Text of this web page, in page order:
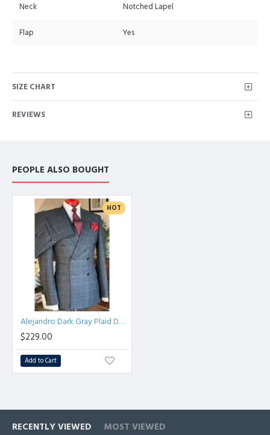
Neck Notched Lapel
Flap Yes
SIZE CHART
REVIEWS
PEOPLE ALSO BOUGHT
HOT
Alejandro Dark Gray Plaid Double Breasted Peaked Lapel Men Suits
$229.00
Add to Cart
RECENTLY VIEWED MOST VIEWED